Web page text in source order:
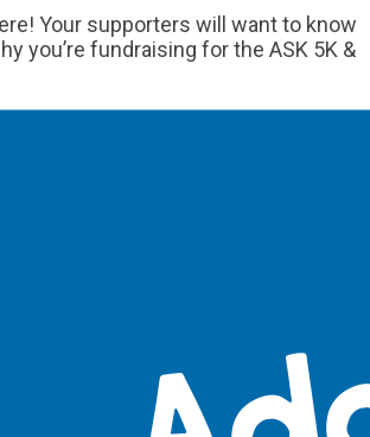
Your supporters will want to know
you’re fundraising for the ASK 5K &